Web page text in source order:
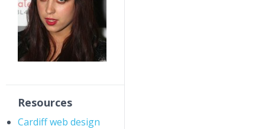
Resources
Cardiff web design